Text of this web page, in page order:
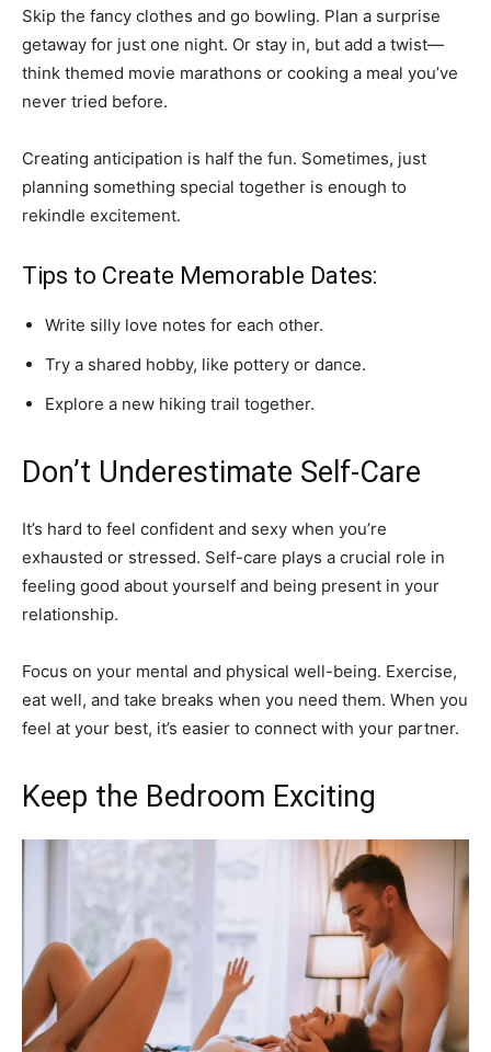
Skip the fancy clothes and go bowling. Plan a surprise
getaway for just one night. Or stay in, but add a twist—
think themed movie marathons or cooking a meal you’ve
never tried before.
Creating anticipation is half the fun. Sometimes, just
planning something special together is enough to
rekindle excitement.
Tips to Create Memorable Dates:
Write silly love notes for each other.
Try a shared hobby, like pottery or dance.
Explore a new hiking trail together.
Don’t Underestimate Self-Care
It’s hard to feel confident and sexy when you’re
exhausted or stressed. Self-care plays a crucial role in
feeling good about yourself and being present in your
relationship.
Focus on your mental and physical well-being. Exercise,
eat well, and take breaks when you need them. When you
feel at your best, it’s easier to connect with your partner.
Keep the Bedroom Exciting